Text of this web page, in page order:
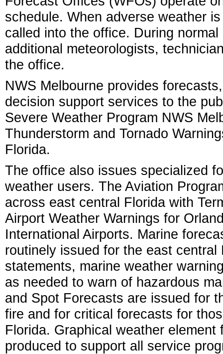
schedule. When adverse weather
called into the office. During
additional meteorologists,
the office.
NWS Melbourne provides
decision support services to the
Severe Weather Program NWS
Thunderstorm and Tornado
Florida.
The office also issues specialized
weather users. The Aviation
across east central Florida with
Airport Weather Warnings for
International Airports. Marine
routinely issued for the east
statements, marine weather
as needed to warn of hazardous
and Spot Forecasts are issued for
fire and for critical forecasts for
Florida. Graphical weather
produced to support all service